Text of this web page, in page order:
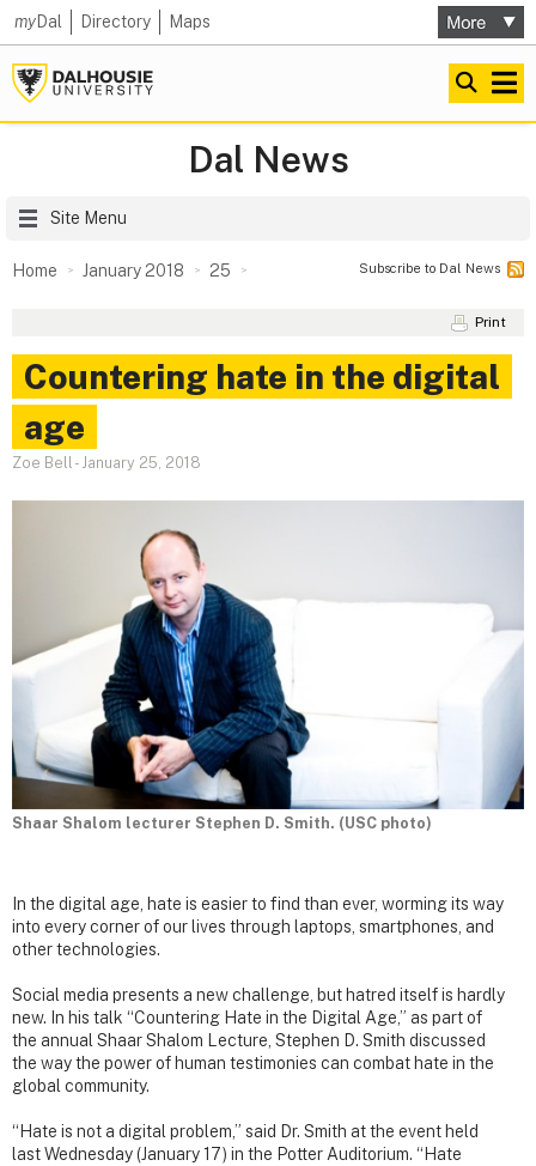
myDal Directory Maps
Dal News
Site Menu
Home January 2018 25 Subscribe to Dal News
Print
Countering hate in the digital
age
Zoe Bell - January 25, 2018
Shaar Shalom lecturer Stephen D. Smith. (USC photo)
In the digital age, hate is easier to find than ever, worming its way
into every corner of our lives through laptops, smartphones, and
other technologies.
Social media presents a new challenge, but hatred itself is hardly
new. In his talk “Countering Hate in the Digital Age,” as part of
the annual Shaar Shalom Lecture, Stephen D. Smith discussed
the way the power of human testimonies can combat hate in the
global community.
“Hate is not a digital problem,” said Dr. Smith at the event held
last Wednesday (January 17) in the Potter Auditorium. “Hate